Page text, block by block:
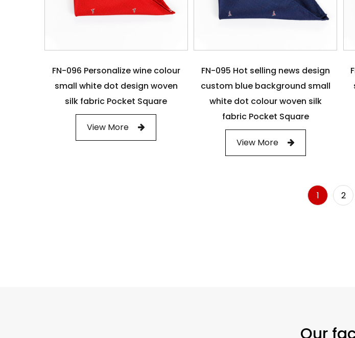
FN-096 Personalize wine colour
small white dot design woven
silk fabric Pocket Square
View More
FN-095 Hot selling news design
custom blue background small
white dot colour woven silk
fabric Pocket Square
View More
1 2